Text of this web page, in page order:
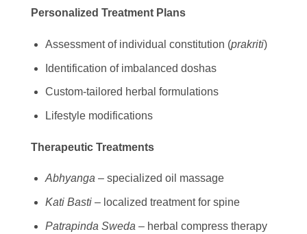
Personalized Treatment Plans
Assessment of individual constitution (prakriti)
Identification of imbalanced doshas
Custom-tailored herbal formulations
Lifestyle modifications
Therapeutic Treatments
Abhyanga– specialized oil massage
Kati Basti– localized treatment for spine
Patrapinda Sweda – herbal compress therapy